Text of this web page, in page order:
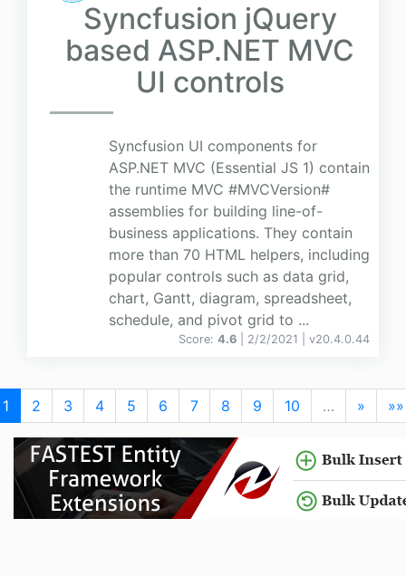
Syncfusion jQuery
based ASP.NET MVC
UI controls
Syncfusion UI components for
ASP.NET MVC (Essential JS 1) contain
the runtime MVC #MVCVersion#
assemblies for building line-of-
business applications. They contain
more than 70 HTML helpers, including
popular controls such as data grid,
chart, Gantt, diagram, spreadsheet,
schedule, and pivot grid to ...
Score: 4.6 | 2/2/2021 | v20.4.0.44
1 2 3 4 5 6 7 8 9 10 … » »»